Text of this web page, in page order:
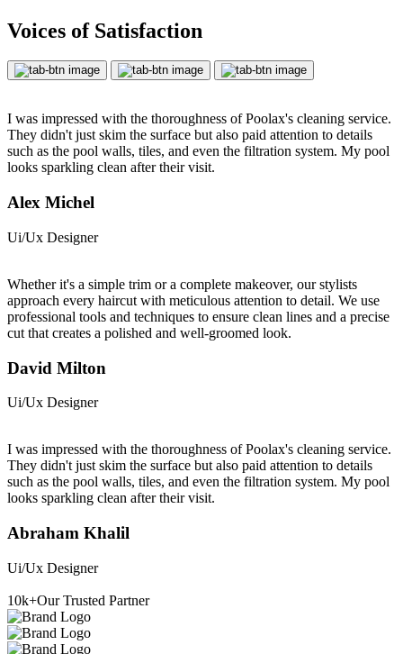
Voices of Satisfaction
I was impressed with the thoroughness of Poolax's cleaning service.
They didn't just skim the surface but also paid attention to details
such as the pool walls, tiles, and even the filtration system. My pool
looks sparkling clean after their visit.
Alex Michel
Ui/Ux Designer
Whether it's a simple trim or a complete makeover, our stylists
approach every haircut with meticulous attention to detail. We use
professional tools and techniques to ensure clean lines and a precise
cut that creates a polished and well-groomed look.
David Milton
Ui/Ux Designer
I was impressed with the thoroughness of Poolax's cleaning service.
They didn't just skim the surface but also paid attention to details
such as the pool walls, tiles, and even the filtration system. My pool
looks sparkling clean after their visit.
Abraham Khalil
Ui/Ux Designer
10k+Our Trusted Partner